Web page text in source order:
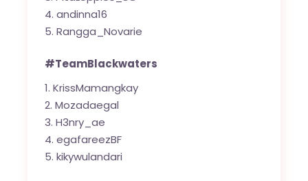
andinna16
Rangga_Novarie
#TeamBlackwaters
KrissMamangkay
Mozadaegal
H3nry_ae
egafareezBF
kikywulandari